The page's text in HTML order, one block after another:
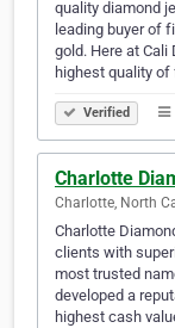
quality diamond
leading buyer of
gold. Here at
highest quality
Verified
Charlotte
Charlotte, North
Charlotte
clients with
most trusted
developed a
highest cash